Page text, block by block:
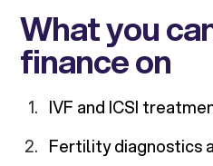
What you
finance on
IVF and ICSI
Fertility diagnostics